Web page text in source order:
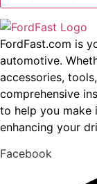
FordFast.com is
automotive.
accessories,
comprehensive
to help you make
enhancing your
Facebook